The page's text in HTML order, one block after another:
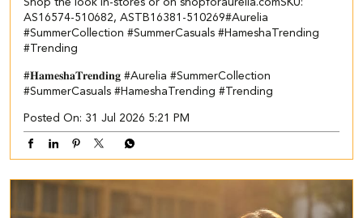
AS16574-510682, ASTB16381-510269​ ​ #Aurelia
#SummerCollection #SummerCasuals #HameshaTrending
#Trending
#𝐇𝐚𝐦𝐞𝐬𝐡𝐚𝐓𝐫𝐞𝐧𝐝𝐢𝐧𝐠 #Aurelia #SummerCollection
#SummerCasuals #HameshaTrending #Trending
Posted On: 31 Jul 2026 5:21 PM